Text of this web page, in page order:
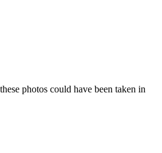
photos could have been taken in